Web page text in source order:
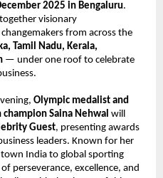
2025 in Bengaluru.
visionary
from across the
Tamil Nadu, Kerala,
— under one roof to celebrate
Olympic medalist and
Saina Nehwal will
Guest, presenting awards
leaders. Known for her
India to global sporting
perseverance, excellence, and